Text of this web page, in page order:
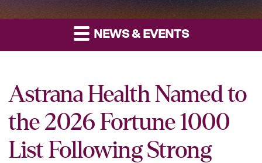
NEWS & EVENTS
Astrana Health Named to
the 2026 Fortune 1000
List Following Strong